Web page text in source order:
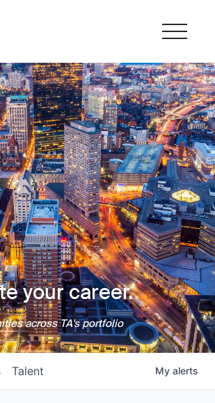
your career.
across TA's portfolio
Talent My alerts